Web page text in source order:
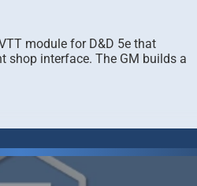
module for D&D 5e that
shop interface. The GM builds a